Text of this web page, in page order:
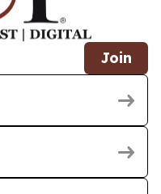
Join